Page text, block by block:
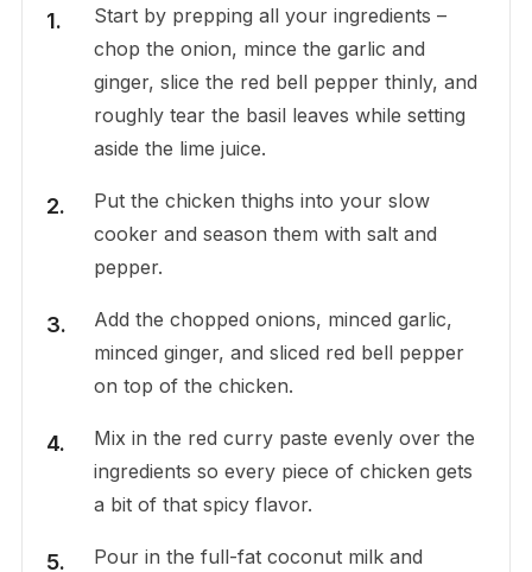
Start by prepping all your ingredients –
chop the onion, mince the garlic and
ginger, slice the red bell pepper thinly, and
roughly tear the basil leaves while setting
aside the lime juice.
Put the chicken thighs into your slow
cooker and season them with salt and
pepper.
Add the chopped onions, minced garlic,
minced ginger, and sliced red bell pepper
on top of the chicken.
Mix in the red curry paste evenly over the
ingredients so every piece of chicken gets
a bit of that spicy flavor.
Pour in the full-fat coconut milk and